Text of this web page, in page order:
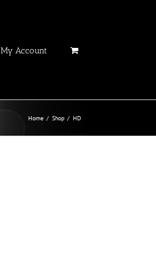
My Account
Home / Shop / HD